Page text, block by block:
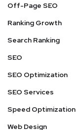
Off-Page SEO
Ranking Growth
Search Ranking
SEO
SEO Optimization
SEO Services
Speed Optimization
Web Design